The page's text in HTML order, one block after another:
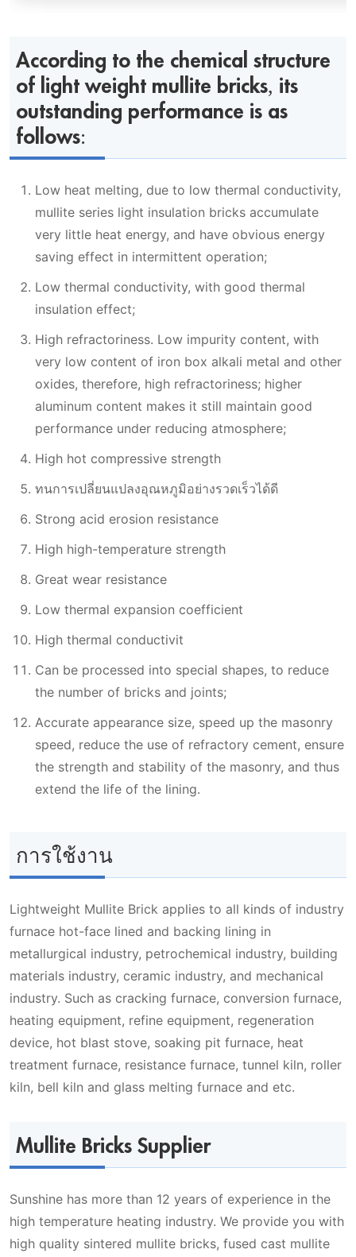
According to the chemical structure
of light weight mullite bricks, its
outstanding performance is as
follows:
Low heat melting, due to low thermal conductivity,
mullite series light insulation bricks accumulate
very little heat energy, and have obvious energy
saving effect in intermittent operation;
Low thermal conductivity, with good thermal
insulation effect;
High refractoriness. Low impurity content, with
very low content of iron box alkali metal and other
oxides, therefore, high refractoriness; higher
aluminum content makes it still maintain good
performance under reducing atmosphere;
High hot compressive strength
ทนการเปลี่ยนแปลงอุณหภูมิอย่างรวดเร็วได้ดี
Strong acid erosion resistance
High high-temperature strength
Great wear resistance
Low thermal expansion coefficient
High thermal conductivit
Can be processed into special shapes, to reduce
the number of bricks and joints;
Accurate appearance size, speed up the masonry
speed, reduce the use of refractory cement, ensure
the strength and stability of the masonry, and thus
extend the life of the lining.
การใช้งาน
Lightweight Mullite Brick applies to all kinds of industry
furnace hot-face lined and backing lining in
metallurgical industry, petrochemical industry, building
materials industry, ceramic industry, and mechanical
industry. Such as cracking furnace, conversion furnace,
heating equipment, refine equipment, regeneration
device, hot blast stove, soaking pit furnace, heat
treatment furnace, resistance furnace, tunnel kiln, roller
kiln, bell kiln and glass melting furnace and etc.
Mullite Bricks Supplier
Sunshine has more than 12 years of experience in the
high temperature heating industry. We provide you with
high quality sintered mullite bricks, fused cast mullite